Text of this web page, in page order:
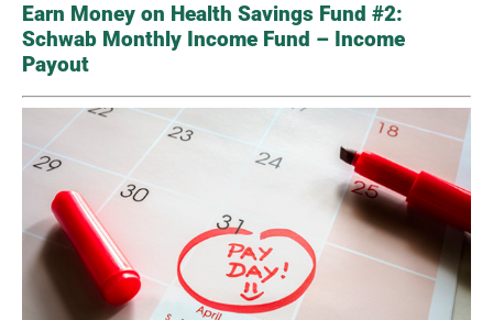
Earn Money on Health Savings Fund #2:
Schwab Monthly Income Fund – Income
Payout